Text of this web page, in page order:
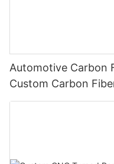
Automotive Carbon
Custom Carbon
Manufacturer